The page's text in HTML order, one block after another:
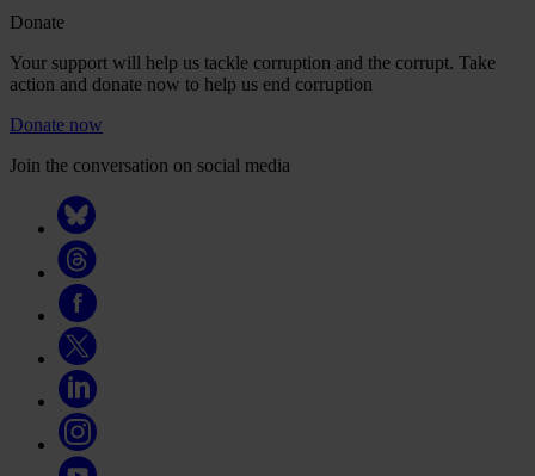
Donate
Your support will help us tackle corruption and the corrupt. Take
action and donate now to help us end corruption
Donate now
Join the conversation on social media